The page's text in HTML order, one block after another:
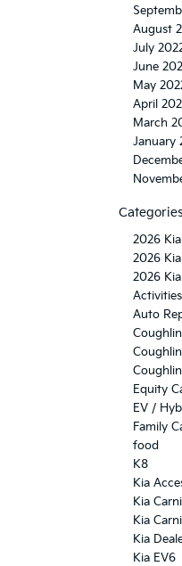
August
July
June
May
April
March
January
Categories
2026
2026
2026
Auto
Equity
EV /
Family
food
K8
Kia
Kia
Kia
Kia
Kia EV6